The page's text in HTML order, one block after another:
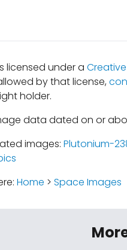
licensed under a
by that license,
holder.
data dated on or
images: Plutonium-
Home > Space Images